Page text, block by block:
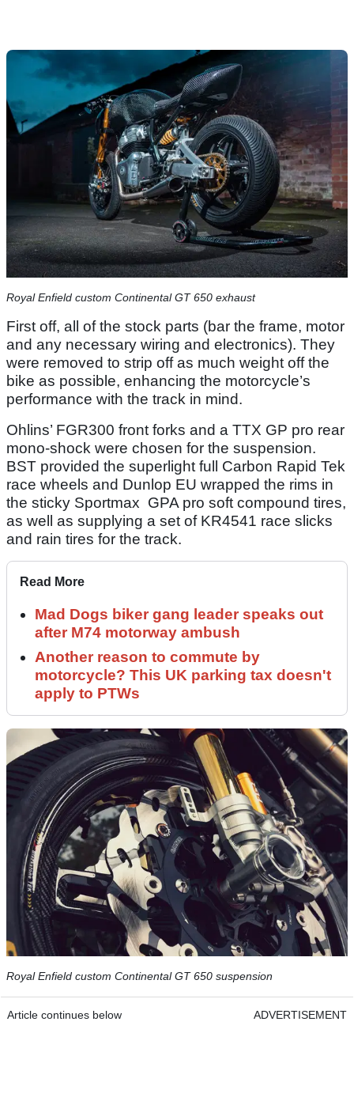
Royal Enfield custom Continental GT 650 exhaust
First off, all of the stock parts (bar the frame, motor
and any necessary wiring and electronics). They
were removed to strip off as much weight off the
bike as possible, enhancing the motorcycle’s
performance with the track in mind.
Ohlins’ FGR300 front forks and a TTX GP pro rear
mono-shock were chosen for the suspension.
BST provided the superlight full Carbon Rapid Tek
race wheels and Dunlop EU wrapped the rims in
the sticky Sportmax GPA pro soft compound tires,
as well as supplying a set of KR4541 race slicks
and rain tires for the track.
Read More
Mad Dogs biker gang leader speaks out
after M74 motorway ambush
Another reason to commute by
motorcycle? This UK parking tax doesn't
apply to PTWs
Royal Enfield custom Continental GT 650 suspension
Article continues below ADVERTISEMENT